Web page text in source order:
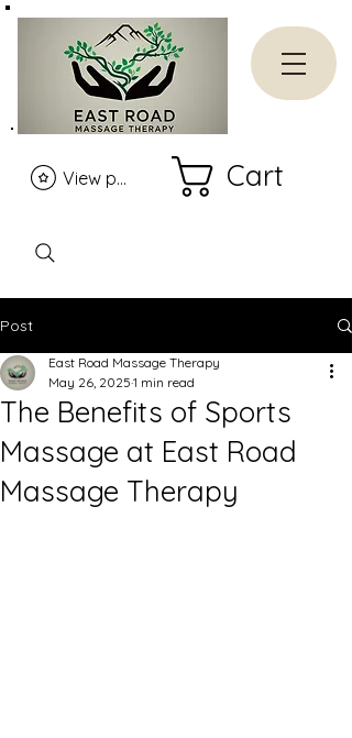
View points Cart
Post
The Benefits of Sports
Massage at East Road
Massage Therapy
East Road Massage Therapy
May 26, 2025 1 min read